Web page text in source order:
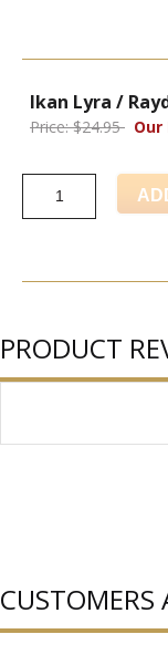
Ikan Lyra /
Price: $24.95 Our
PRODUCT
CUSTOMERS